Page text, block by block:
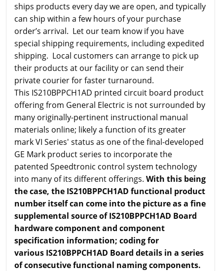
ships products every day we are open, and typically
can ship within a few hours of your purchase
order’s arrival. Let our team know if you have
special shipping requirements, including expedited
shipping. Local customers can arrange to pick up
their products at our facility or can send their
private courier for faster turnaround.
This IS210BPPCH1AD printed circuit board product
offering from General Electric is not surrounded by
many originally-pertinent instructional manual
materials online; likely a function of its greater
mark VI Series' status as one of the final-developed
GE Mark product series to incorporate the
patented Speedtronic control system technology
into many of its different offerings. With this being
the case, the IS210BPPCH1AD functional product
number itself can come into the picture as a fine
supplemental source of IS210BPPCH1AD Board
hardware component and component
specification information; coding for
various IS210BPPCH1AD Board details in a series
of consecutive functional naming components.